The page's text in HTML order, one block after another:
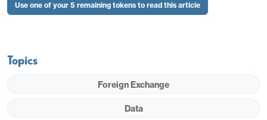
Use one of your 5 remaining tokens to read this article
Topics
Foreign Exchange
Data